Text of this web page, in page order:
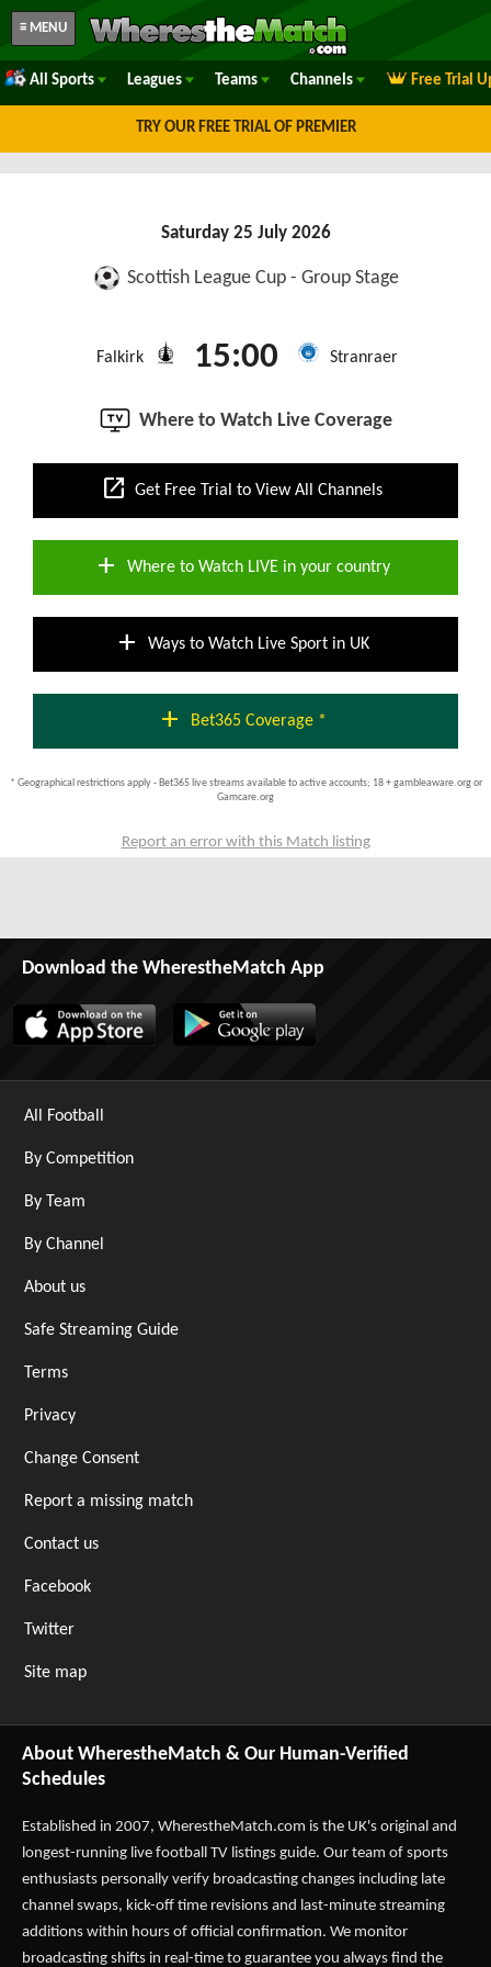
≡ MENU
All Sports Leagues Teams Channels Free Trial
TRY OUR FREE TRIAL OF PREMIER
Saturday 25 July 2026
Scottish League Cup - Group Stage
Falkirk 15:00 Stranraer
Where to Watch Live Coverage
open_in_new Get Free Trial to View All Channels
add Where to Watch LIVE in your country
add Ways to Watch Live Sport in UK
add Bet365 Coverage *
* Geographical restrictions apply - Bet365 live streams available to active accounts; 18 + gambleaware.org or
Gamcare.org
Report an error with this Match listing
Download the WherestheMatch App
All Football
By Competition
By Team
By Channel
About us
Safe Streaming Guide
Terms
Privacy
Change Consent
Report a missing match
Contact us
Facebook
Twitter
Site map
About WherestheMatch & Our Human-Verified
Schedules
Established in 2007, WherestheMatch.com is the UK's original and
longest-running live football TV listings guide. Our team of sports
enthusiasts personally verify broadcasting changes including late
channel swaps, kick-off time revisions and last-minute streaming
additions within hours of official confirmation. We monitor
broadcasting shifts in real-time to guarantee you always find the